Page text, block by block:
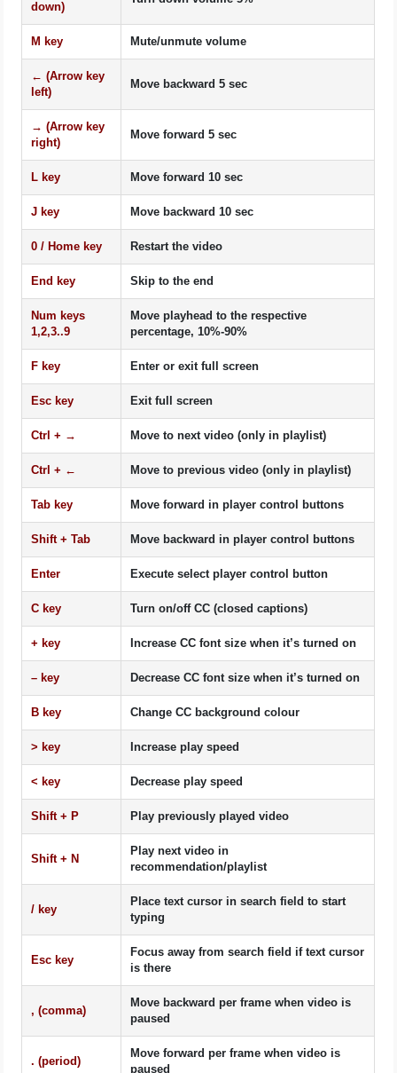
down)
M key Mute/unmute volume
← (Arrow key
left)
Move backward 5 sec
→ (Arrow key
right)
Move forward 5 sec
L key Move forward 10 sec
J key Move backward 10 sec
0 / Home key Restart the video
End key Skip to the end
Num keys
1,2,3..9
Move playhead to the respective
percentage, 10%-90%
F key Enter or exit full screen
Esc key Exit full screen
Ctrl + → Move to next video (only in playlist)
Ctrl + ← Move to previous video (only in playlist)
Tab key Move forward in player control buttons
Shift +Tab Move backward in player control buttons
Enter Execute select player control button
C key Turn on/off CC (closed captions)
+ key Increase CC font size when it’s turned on
– key Decrease CC font size when it’s turned on
B key Change CC background colour
> key Increase play speed
< key Decrease play speed
Shift + P Play previously played video
Shift+ N
Play next video in
recommendation/playlist
/ key
Place text cursor in search field to start
typing
Esc key
Focus away from search field if text cursor
is there
, (comma)
Move backward per frame when video is
paused
. (period)
Move forward per frame when video is
paused